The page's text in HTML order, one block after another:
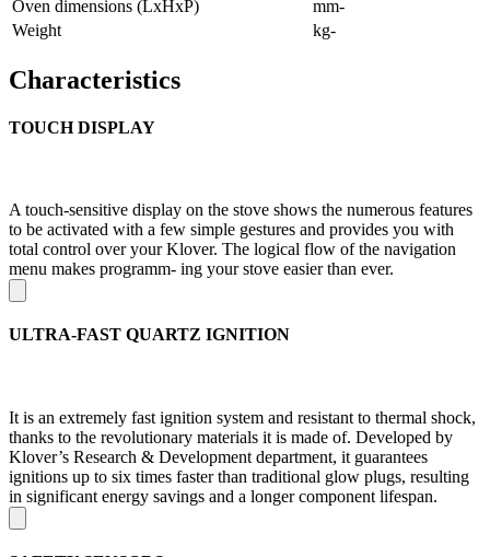
Oven dimensions (LxHxP)
mm-
Weight
kg-
Characteristics
TOUCH DISPLAY
A touch-sensitive display on the stove shows the numerous features
to be activated with a few simple gestures and provides you with
total control over your Klover. The logical flow of the navigation
menu makes programm- ing your stove easier than ever.
ULTRA-FAST QUARTZ IGNITION
It is an extremely fast ignition system and resistant to thermal shock,
thanks to the revolutionary materials it is made of. Developed by
Klover’s Research & Development department, it guarantees
ignitions up to six times faster than traditional glow plugs, resulting
in significant energy savings and a longer component lifespan.